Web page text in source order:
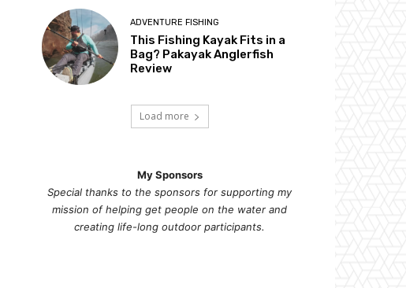
ADVENTURE FISHING
This Fishing Kayak Fits in a
Bag? Pakayak Anglerfish
Review
Load more
My Sponsors
Special thanks to the sponsors for supporting my
mission of helping get people on the water and
creating life-long outdoor participants.